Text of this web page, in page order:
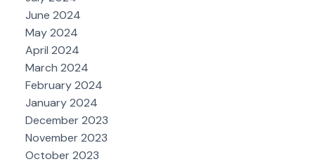
June 2024
May 2024
April 2024
March 2024
February 2024
January 2024
December 2023
November 2023
October 2023